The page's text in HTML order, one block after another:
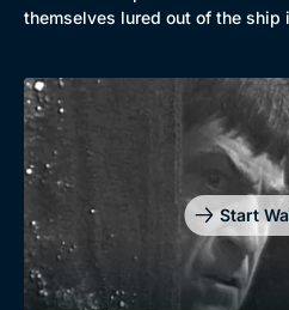
themselves lured out of the
Start